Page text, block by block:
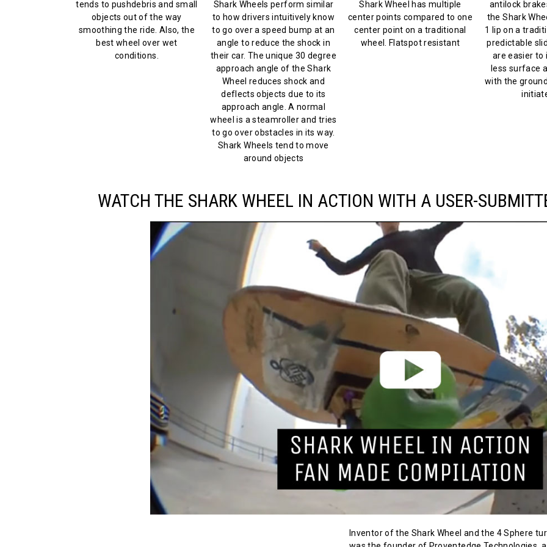
tends to pushdebris and small
objects out of the way
smoothing the ride. Also, the
best wheel over wet
conditions.
Shark Wheels perform similar
to how drivers intuitively know
to go over a speed bump at an
angle to reduce the shock in
their car. The unique 30 degree
approach angle of the Shark
Wheel reduces shock and
deflects objects due to its
approach angle. A normal
wheel is a steamroller and tries
to go over obstacles in its way.
Shark Wheels tend to move
around objects
Shark Wheel has multiple
center points compared to one
center point on a traditional
wheel. Flatspot resistant
antilock
the Shark
1 lip on a
predictable
are easier to
less surface
with the
WATCH THE SHARK WHEEL IN ACTION WITH A USER-
Inventor of the Shark Wheel and the 4 Sphere